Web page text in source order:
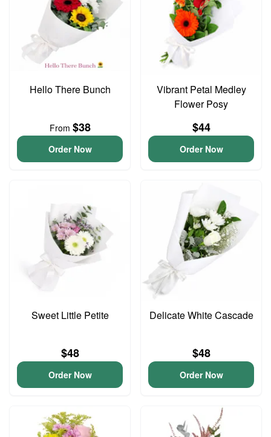
Hello There Bunch
From $38
Order Now
Vibrant Petal Medley
Flower Posy
$44
Order Now
Sweet Little Petite
$48
Order Now
Delicate White Cascade
$48
Order Now